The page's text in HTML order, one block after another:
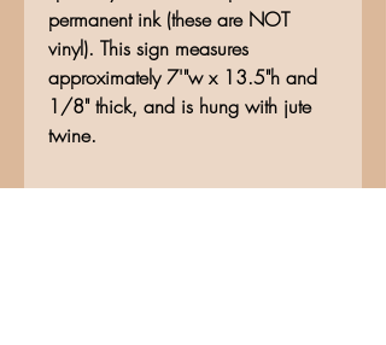
permanent ink (these are NOT
vinyl). This sign measures
approximately 7'"w x 13.5"h and
1/8" thick, and is hung with jute
twine.